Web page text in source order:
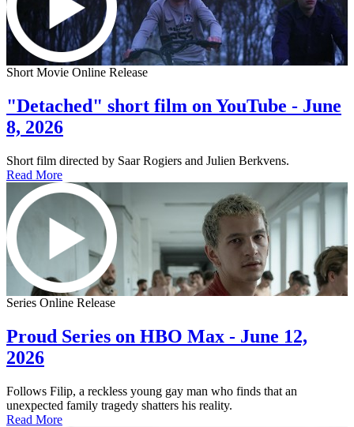
Short Movie Online Release
"Detached" short film on YouTube - June
8, 2026
Short film directed by Saar Rogiers and Julien Berkvens.
Read More
Series Online Release
Proud Series on HBO Max - June 12,
2026
Follows Filip, a reckless young gay man who finds that an
unexpected family tragedy shatters his reality.
Read More